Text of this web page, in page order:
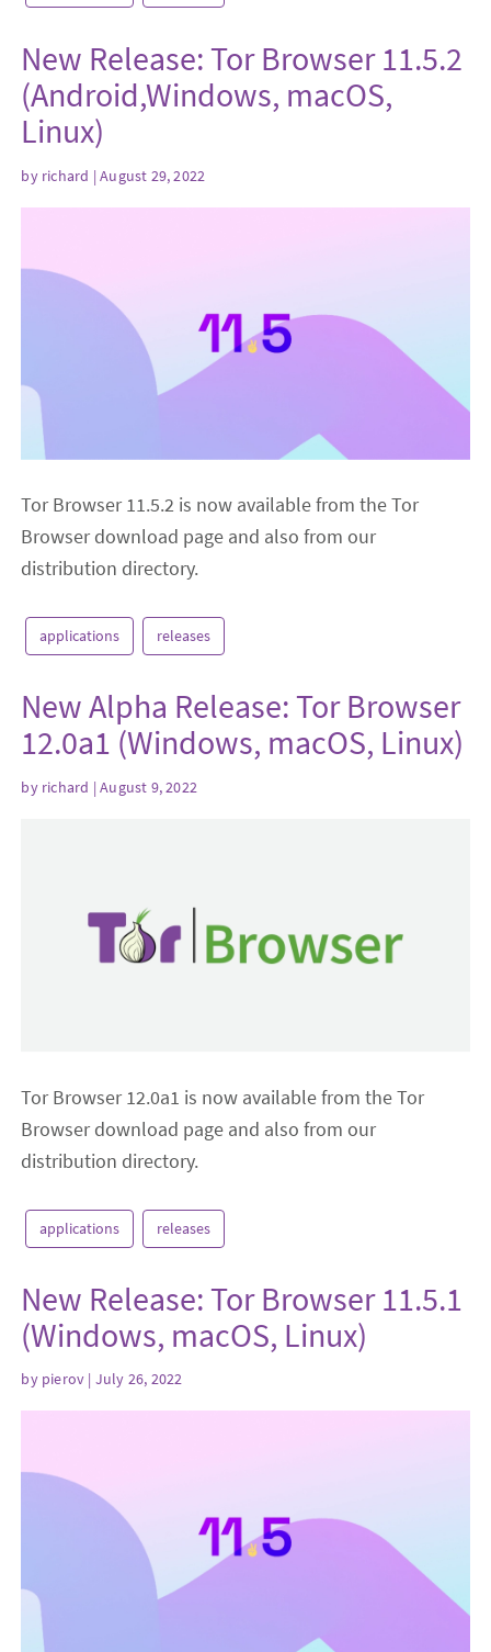
New Release: Tor Browser 11.5.2
(Android,Windows, macOS,
Linux)
by richard | August 29, 2022
Tor Browser 11.5.2 is now available from the Tor
Browser download page and also from our
distribution directory.
applications releases
New Alpha Release: Tor Browser
12.0a1 (Windows, macOS, Linux)
by richard | August 9, 2022
Tor Browser 12.0a1 is now available from the Tor
Browser download page and also from our
distribution directory.
applications releases
New Release: Tor Browser 11.5.1
(Windows, macOS, Linux)
by pierov | July 26, 2022